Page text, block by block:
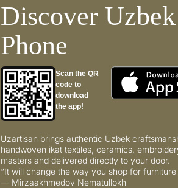
Discover
Phone
Scan the QR
code to
download
the app!
Uzartisan brings authentic Uzbek
handwoven ikat textiles, ceramics,
masters and delivered directly to your door.
“It will change the way you shop for furniture
— Mirzaakhmedov Nematullokh